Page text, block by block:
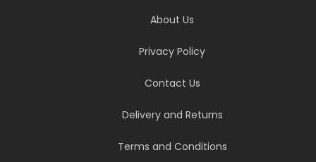
About Us
Privacy Policy
Contact Us
Delivery and Returns
Terms and Conditions